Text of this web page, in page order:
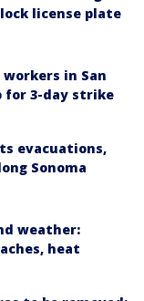
license plate
in San
for 3-day strike
evacuations,
Sonoma
weather:
heat